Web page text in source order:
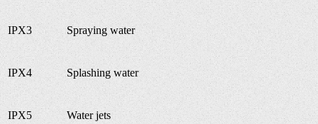
IPX3 Spraying water
IPX4 Splashing water
IPX5 Water jets